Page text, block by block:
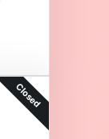
Closed